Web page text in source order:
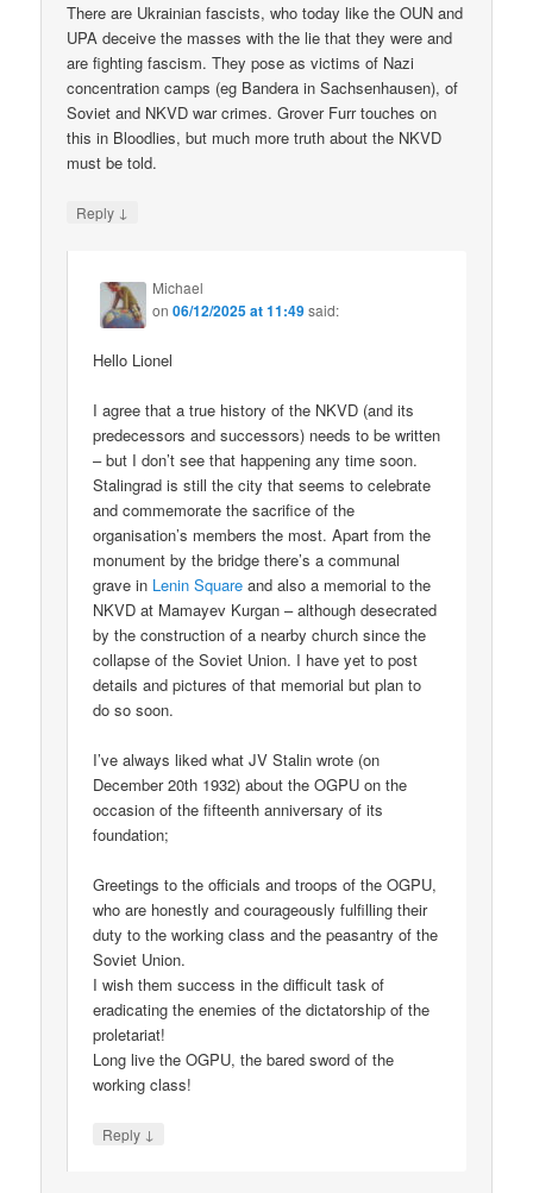
There are Ukrainian fascists, who today like the OUN and
UPA deceive the masses with the lie that they were and
are fighting fascism. They pose as victims of Nazi
concentration camps (eg Bandera in Sachsenhausen), of
Soviet and NKVD war crimes. Grover Furr touches on
this in Bloodlies, but much more truth about the NKVD
must be told.
Reply ↓
Michael
on06/12/2025 at 11:49said:
Hello Lionel
I agree that a true history of the NKVD (and its
predecessors and successors) needs to be written
– but I don’t see that happening any time soon.
Stalingrad is still the city that seems to celebrate
and commemorate the sacrifice of the
organisation’s members the most. Apart from the
monument by the bridge there’s a communal
grave in Lenin Square and also a memorial to the
NKVD at Mamayev Kurgan – although desecrated
by the construction of a nearby church since the
collapse of the Soviet Union. I have yet to post
details and pictures of that memorial but plan to
do so soon.
I’ve always liked what JV Stalin wrote (on
December 20th 1932) about the OGPU on the
occasion of the fifteenth anniversary of its
foundation;
Greetings to the officials and troops of the OGPU,
who are honestly and courageously fulfilling their
duty to the working class and the peasantry of the
Soviet Union.
I wish them success in the difficult task of
eradicating the enemies of the dictatorship of the
proletariat!
Long live the OGPU, the bared sword of the
working class!
Reply ↓